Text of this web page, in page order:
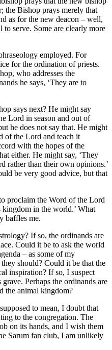
the Bishop prays merely that
as for the new deacon – well,
serve. Some are clearly more
employed. For
for the ordination of priests.
who addresses the
he says, ‘They are to
says next? He might say
Lord in season and out of
he does not say that. He might
of the Lord and teach it
with the hopes of the
either. He might say, ‘They
rather than their own opinions.’
be very good advice, but that
proclaim the Word of the Lord
kingdom in the world.’ What
baffles me.
If so, the ordinands are
Could it be to ask the world
– as some of my
should? Could it be that the
inspiration? If so, I suspect
Perhaps the ordinands are
the animal kingdom?
to mean, I doubt that
to the congregation. The
on its hands, and I wish them
Sarum fan club, I am unlikely